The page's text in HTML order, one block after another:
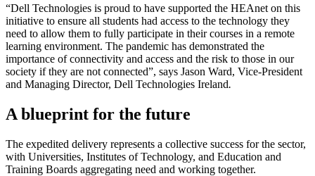
“Dell Technologies is proud to have supported the HEAnet on this
initiative to ensure all students had access to the technology they
need to allow them to fully participate in their courses in a remote
learning environment. The pandemic has demonstrated the
importance of connectivity and access and the risk to those in our
society if they are not connected”, says Jason Ward, Vice-President
and Managing Director, Dell Technologies Ireland.
A blueprint for the future
The expedited delivery represents a collective success for the sector,
with Universities, Institutes of Technology, and Education and
Training Boards aggregating need and working together.